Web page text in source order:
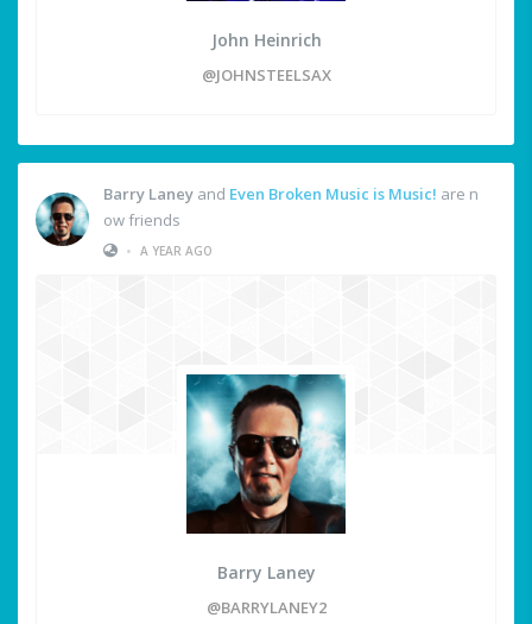
John Heinrich
@JOHNSTEELSAX
Barry Laney and Even Broken Music is Music! are n
ow friends
• A YEAR AGO
Barry Laney
@BARRYLANEY2